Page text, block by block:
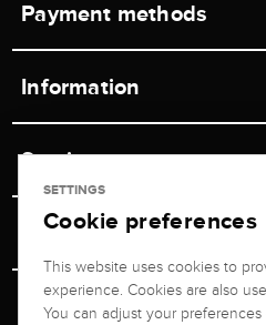
Payment methods
Information
Retail store
Shipping & Payment
Advisor
Service
Contact
Unsubscribe from newsletter
Returns service
Jeweler Brogle
About us
Personal adviser
SETTINGS
Cookie preferences
This website uses cookies to
experience. Cookies are also
You can adjust your